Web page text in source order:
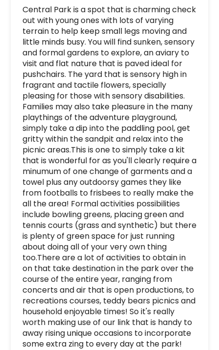
Central Park is a spot that is charming check
out with young ones with lots of varying
terrain to help keep small legs moving and
little minds busy. You will find sunken, sensory
and formal gardens to explore, an aviary to
visit and flat nature that is paved ideal for
pushchairs. The yard that is sensory high in
fragrant and tactile flowers, specially
pleasing for those with sensory disabilities.
Families may also take pleasure in the many
playthings of the adventure playground,
simply take a dip into the paddling pool, get
gritty within the sandpit and relax into the
picnic areas.This is one to simply take a kit
that is wonderful for as you'll clearly require a
minumum of one change of garments and a
towel plus any outdoorsy games they like
from footballs to frisbees to really make the
all the area! Formal activities possibilities
include bowling greens, placing green and
tennis courts (grass and synthetic) but there
is plenty of green space for just running
about doing all of your very own thing
too.There are a lot of activities to obtain in
on that take destination in the park over the
course of the entire year, ranging from
concerts and air that is open productions, to
recreations courses, teddy bears picnics and
household enjoyable times! So it's really
worth making use of our link that is handy to
away rising unique occasions to incorporate
some extra zing to every day at the park!